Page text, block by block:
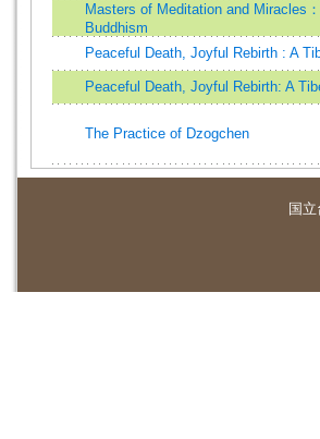
Masters of Meditation and Miracles
Buddhism
Peaceful Death, Joyful Rebirth : A
Peaceful Death, Joyful Rebirth: A
The Practice of Dzogchen
国